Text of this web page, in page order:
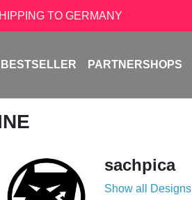
TO GERMANY
BESTSELLER PARTNERSHOPS
sachpica
Show all Designs